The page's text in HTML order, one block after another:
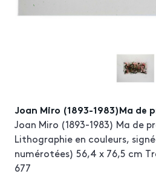
Joan Miro (1893-1983)Ma de
Joan Miro (1893-1983) Ma de
Lithographie en couleurs,
numérotées) 56,4 x 76,5 cm
677